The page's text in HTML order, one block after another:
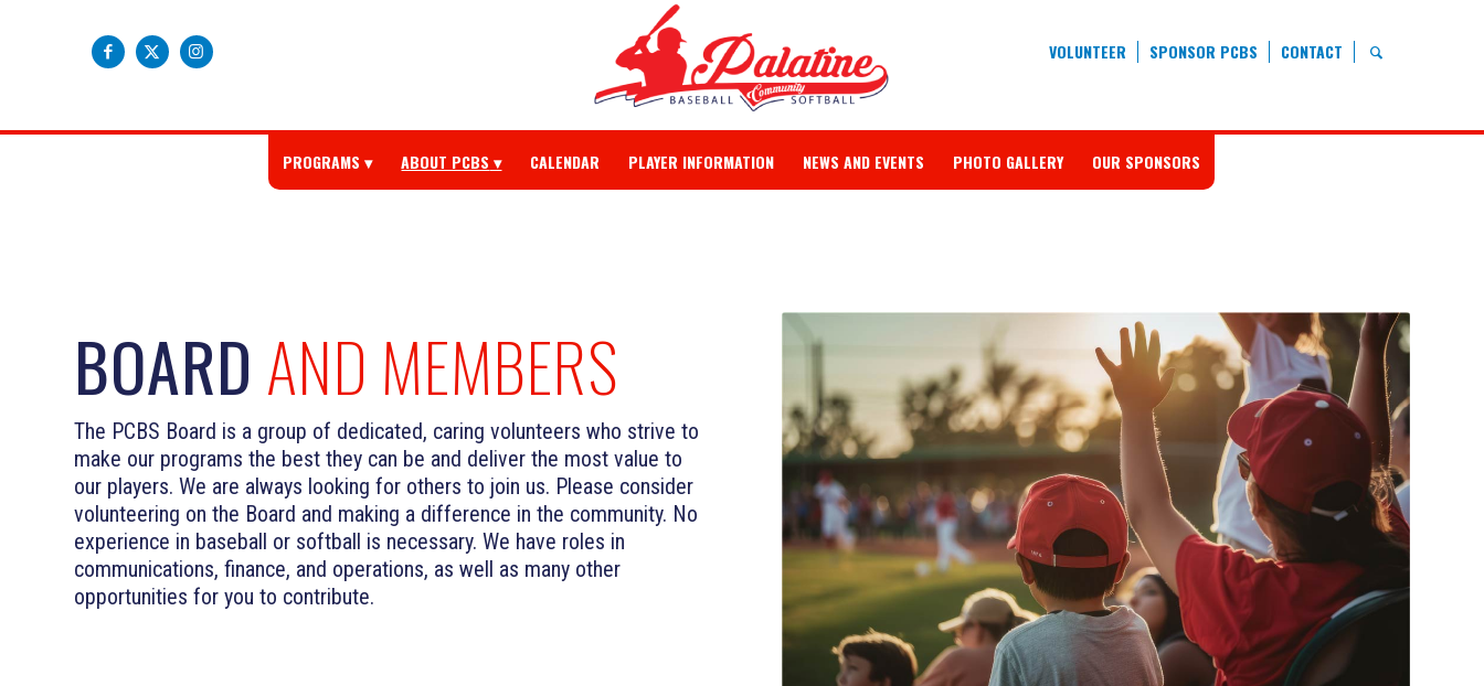
VOLUNTEER SPONSOR PCBS CONTACT
PROGRAMS ABOUT PCBS CALENDAR PLAYER INFORMATION NEWS AND EVENTS PHOTO GALLERY OUR SPONSORS
BOARD AND MEMBERS
The PCBS Board is a group of dedicated, caring volunteers who strive to
make our programs the best they can be and deliver the most value to
our players. We are always looking for others to join us. Please consider
volunteering on the Board and making a difference in the community. No
experience in baseball or softball is necessary. We have roles in
communications, finance, and operations, as well as many other
opportunities for you to contribute.